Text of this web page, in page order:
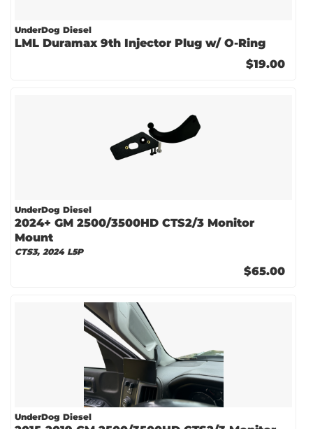
UnderDog Diesel
LML Duramax 9th Injector Plug w/ O-Ring
$19.00
UnderDog Diesel
2024+ GM 2500/3500HD CTS2/3 Monitor
Mount
CTS3, 2024 L5P
$65.00
UnderDog Diesel